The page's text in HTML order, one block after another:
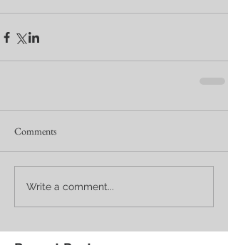
Comments
Write a comment...